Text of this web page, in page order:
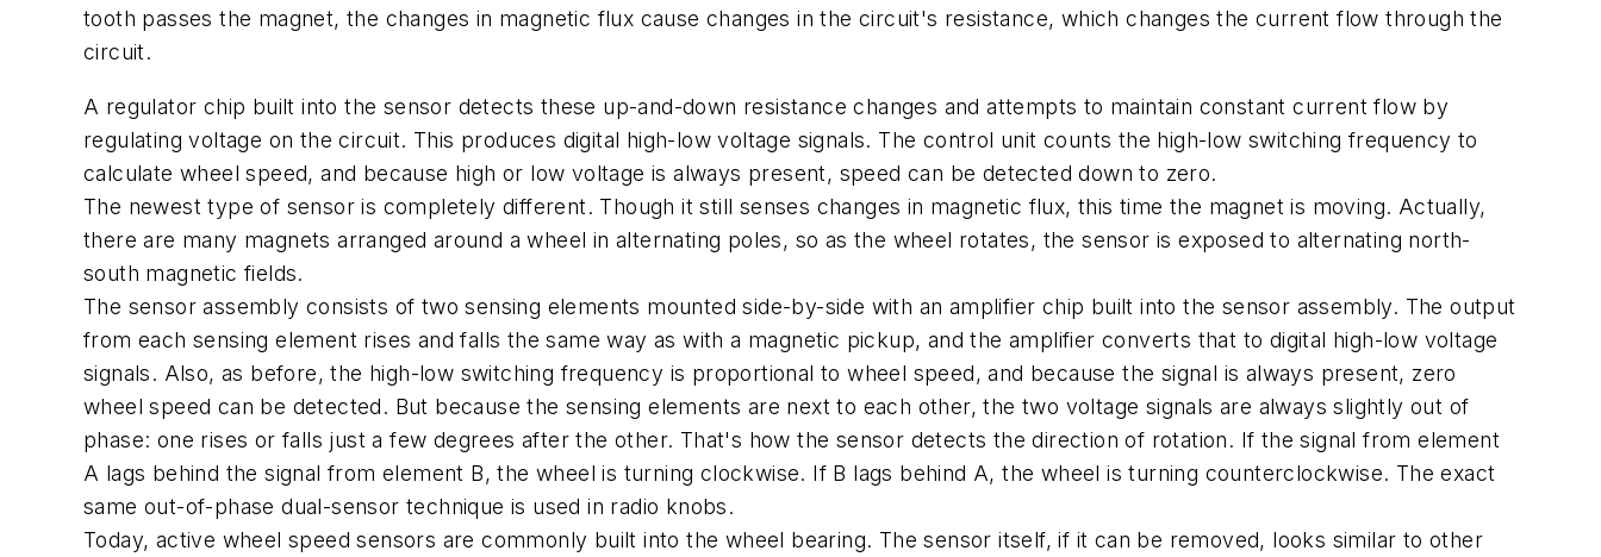
tooth passes the magnet, the changes in magnetic flux cause changes in the circuit's resistance, which changes the current flow through the
circuit.
A regulator chip built into the sensor detects these up-and-down resistance changes and attempts to maintain constant current flow by
regulating voltage on the circuit. This produces digital high-low voltage signals. The control unit counts the high-low switching frequency to
calculate wheel speed, and because high or low voltage is always present, speed can be detected down to zero.
The newest type of sensor is completely different. Though it still senses changes in magnetic flux, this time the magnet is moving. Actually,
there are many magnets arranged around a wheel in alternating poles, so as the wheel rotates, the sensor is exposed to alternating north-
south magnetic fields.
The sensor assembly consists of two sensing elements mounted side-by-side with an amplifier chip built into the sensor assembly. The output
from each sensing element rises and falls the same way as with a magnetic pickup, and the amplifier converts that to digital high-low voltage
signals. Also, as before, the high-low switching frequency is proportional to wheel speed, and because the signal is always present, zero
wheel speed can be detected. But because the sensing elements are next to each other, the two voltage signals are always slightly out of
phase: one rises or falls just a few degrees after the other. That's how the sensor detects the direction of rotation. If the signal from element
A lags behind the signal from element B, the wheel is turning clockwise. If B lags behind A, the wheel is turning counterclockwise. The exact
same out-of-phase dual-sensor technique is used in radio knobs.
Today, active wheel speed sensors are commonly built into the wheel bearing. The sensor itself, if it can be removed, looks similar to other